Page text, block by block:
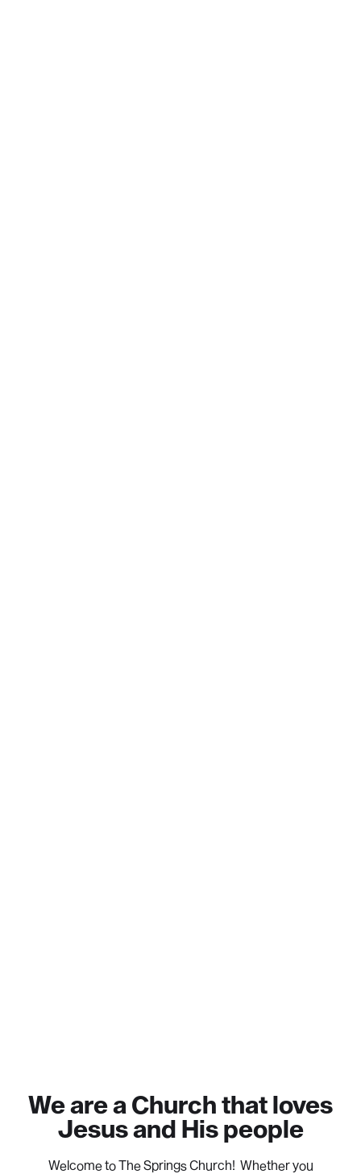
We are a Church that loves
Jesus and His people
Welcome to The Springs Church! Whether you